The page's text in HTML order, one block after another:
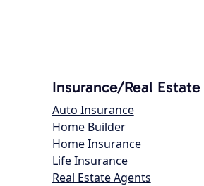
Insurance/Real Estate
Auto Insurance
Home Builder
Home Insurance
Life Insurance
Real Estate Agents